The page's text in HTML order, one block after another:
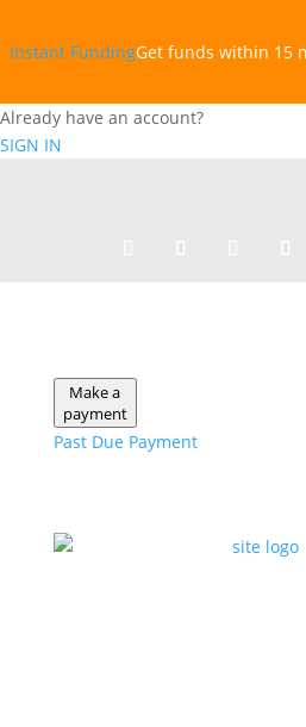
Instant‎ FundingGet funds within 15
Already have an account?
SIGN IN
Make a
payment
Past Due Payment